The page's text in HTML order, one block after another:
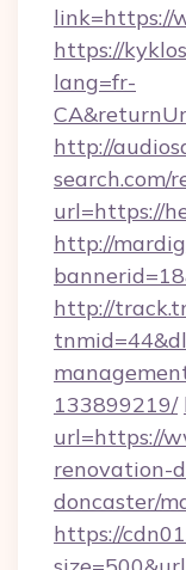
link=https://
https://
lang=fr-
http://
search.com/
url=https://
http://
http://
133899219/
url=https://
renovation-
doncaster/
https://